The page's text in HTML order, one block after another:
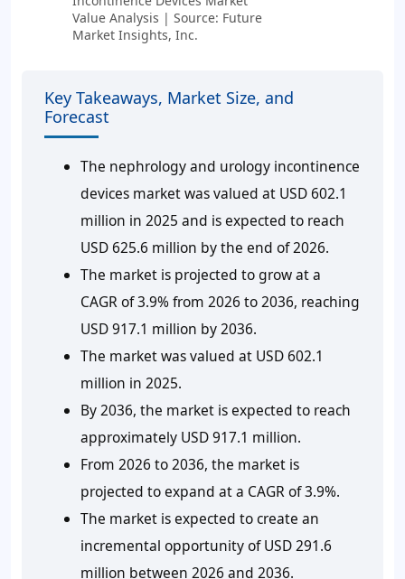
Value Analysis | Source: Future
Market Insights, Inc.
Key Takeaways, Market Size, and
Forecast
The nephrology and urology incontinence
devices market was valued at USD 602.1
million in 2025 and is expected to reach
USD 625.6 million by the end of 2026.
The market is projected to grow at a
CAGR of 3.9% from 2026 to 2036, reaching
USD 917.1 million by 2036.
The market was valued at USD 602.1
million in 2025.
By 2036, the market is expected to reach
approximately USD 917.1 million.
From 2026 to 2036, the market is
projected to expand at a CAGR of 3.9%.
The market is expected to create an
incremental opportunity of USD 291.6
million between 2026 and 2036.